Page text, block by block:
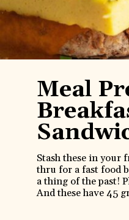
Meal
Stash these in your
thru for a fast food
a thing of the past!
And these have 45